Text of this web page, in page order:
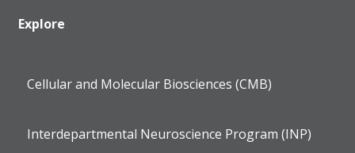
Explore
Cellular and Molecular Biosciences (CMB)
Interdepartmental Neuroscience Program (INP)